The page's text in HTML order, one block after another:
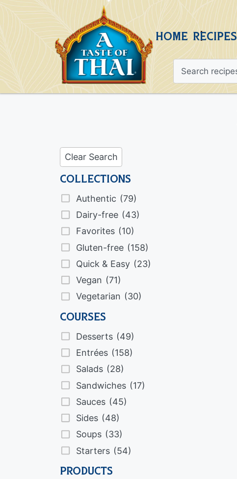
HOME RECIPES
Clear Search
Collections
Authentic (79)
Dairy-free (43)
Favorites (10)
Gluten-free (158)
Quick & Easy (23)
Vegan (71)
Vegetarian (30)
Courses
Desserts (49)
Entrées (158)
Salads (28)
Sandwiches (17)
Sauces (45)
Sides (48)
Soups (33)
Starters (54)
Products